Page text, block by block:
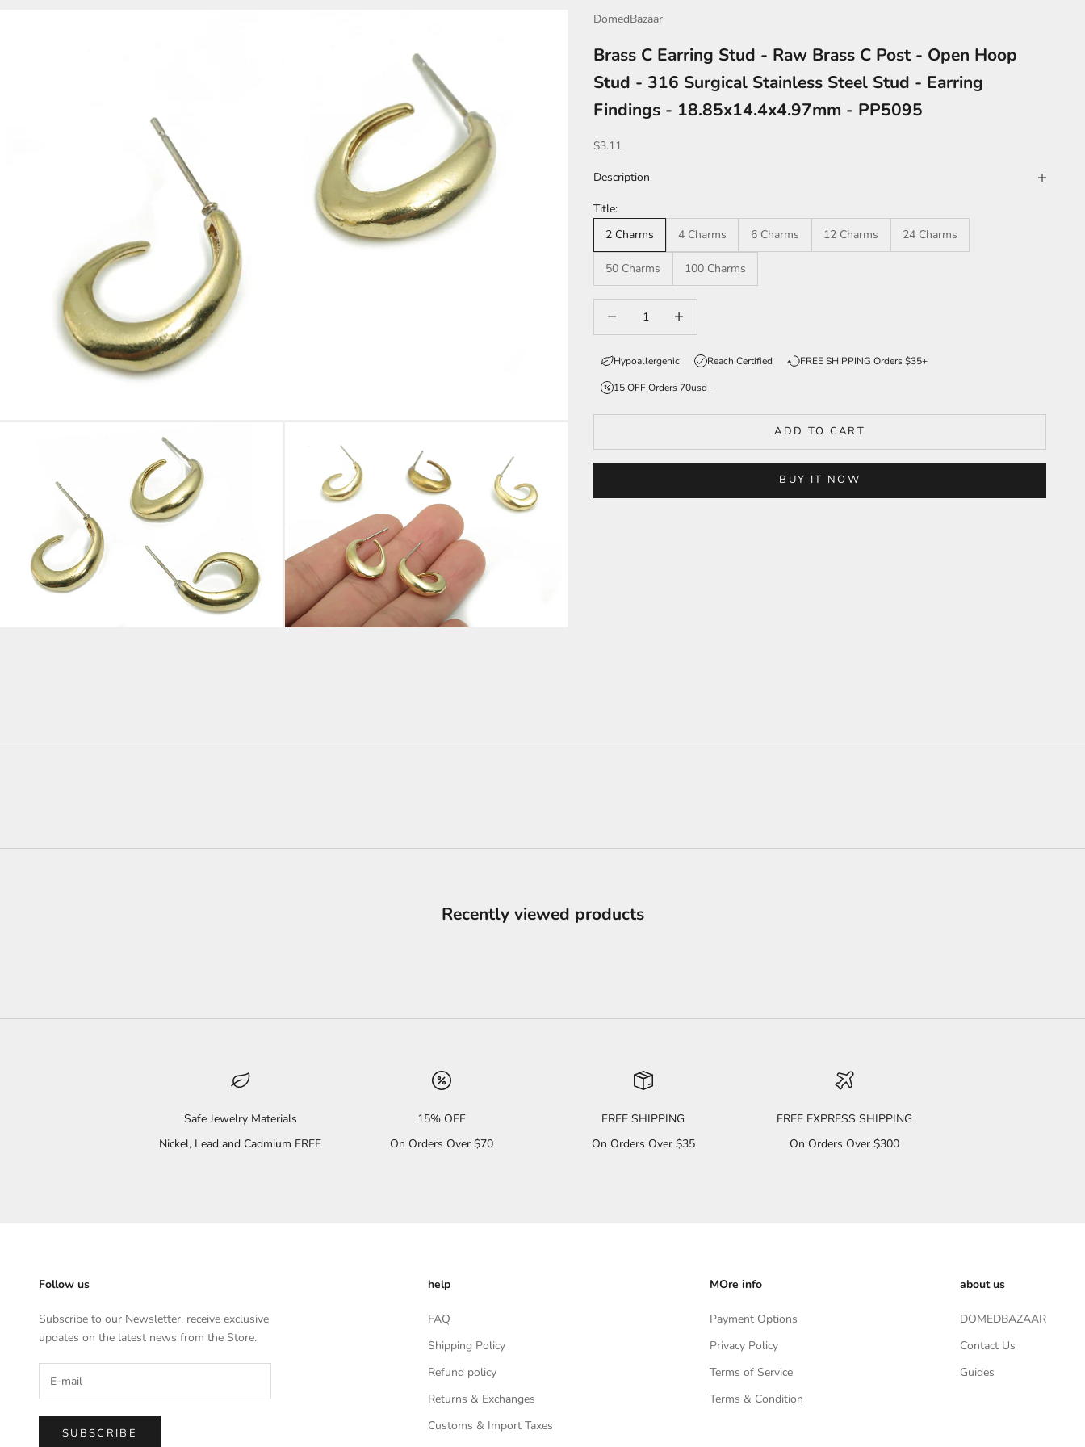
DomedBazaar
Brass C Earring Stud - Raw Brass C Post - Open Hoop
Stud - 316 Surgical Stainless Steel Stud - Earring
Findings - 18.85x14.4x4.97mm - PP5095
Sale price
$3.11
Description
Title:
2 Charms
4 Charms 6 Charms 12 Charms 24 Charms
50 Charms 100 Charms
Hypoallergenic Reach Certified FREE SHIPPING Orders $35+
15 OFF Orders 70usd+
ADD TO CART
BUY IT NOW
Recently viewed products
Safe Jewelry Materials
Nickel, Lead and Cadmium FREE
15% OFF
On Orders Over $70
FREE SHIPPING
On Orders Over $35
FREE EXPRESS SHIPPING
On Orders Over $300
Follow us
Subscribe to our Newsletter, receive exclusive
updates on the latest news from the Store.
SUBSCRIBE
help
FAQ
Shipping Policy
Refund policy
Returns & Exchanges
Customs & Import Taxes
MOre info
Payment Options
Privacy Policy
Terms of Service
Terms & Condition
about us
DOMEDBAZAAR
Contact Us
Guides